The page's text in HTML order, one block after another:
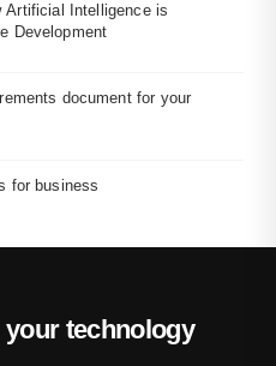
Artificial Intelligence is
Development
document for your
for business
your technology